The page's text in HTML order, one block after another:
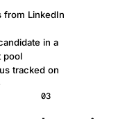
from LinkedIn
in a
pool
tracked on
03